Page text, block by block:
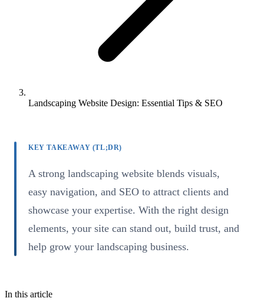
Landscaping Website Design: Essential Tips & SEO
KEY TAKEAWAY (TL;DR)
A strong landscaping website blends visuals,
easy navigation, and SEO to attract clients and
showcase your expertise. With the right design
elements, your site can stand out, build trust, and
help grow your landscaping business.
In this article